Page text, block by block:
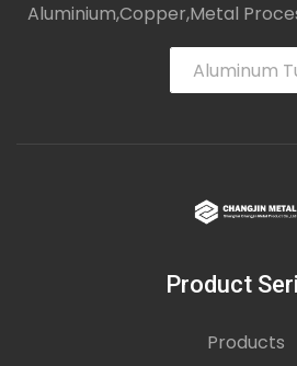
Aluminium,Copper,Metal
Product
Products